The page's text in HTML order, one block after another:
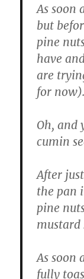
As soon
but
pine
have
are
for now).
Oh, and
cumin
After
the pan
pine
mustard
As soon
fully